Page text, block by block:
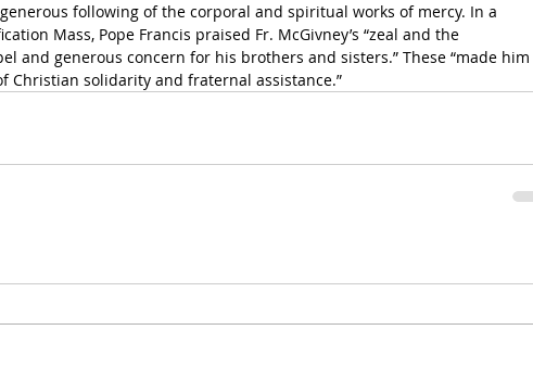
following of the corporal and spiritual works of mercy. In a
Mass, Pope Francis praised Fr. McGivney’s “zeal and the
and generous concern for his brothers and sisters.” These “made him
Christian solidarity and fraternal assistance.”